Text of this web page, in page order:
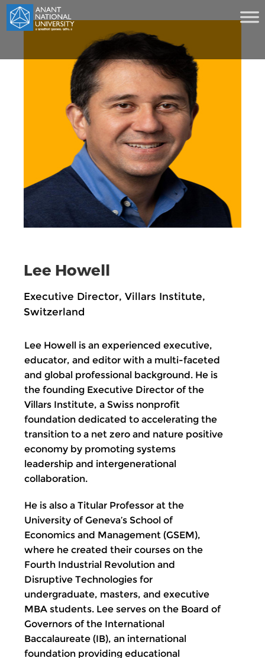
Lee Howell
Executive Director, Villars Institute,
Switzerland
Lee Howell is an experienced executive,
educator, and editor with a multi-faceted
and global professional background. He is
the founding Executive Director of the
Villars Institute, a Swiss nonprofit
foundation dedicated to accelerating the
transition to a net zero and nature positive
economy by promoting systems
leadership and intergenerational
collaboration.
He is also a Titular Professor at the
University of Geneva’s School of
Economics and Management (GSEM),
where he created their courses on the
Fourth Industrial Revolution and
Disruptive Technologies for
undergraduate, masters, and executive
MBA students. Lee serves on the Board of
Governors of the International
Baccalaureate (IB), an international
foundation providing educational